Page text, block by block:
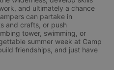
and ultimately a chance
can partake in
and crafts, or push
tower, swimming, or
summer week at Camp
friendships, and just have